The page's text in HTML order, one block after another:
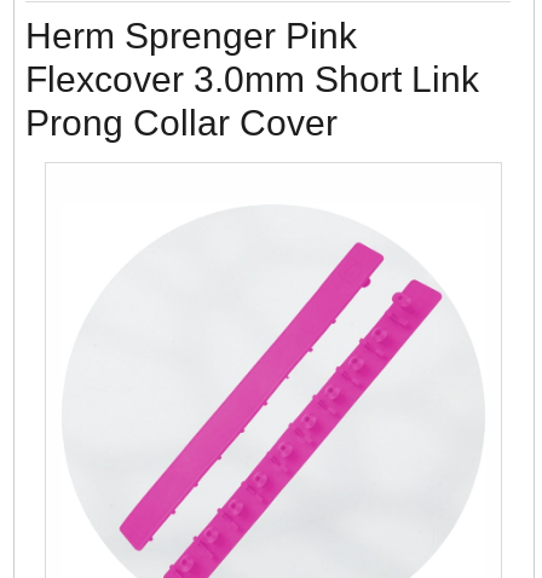
Herm Sprenger Pink
Flexcover 3.0mm Short Link
Prong Collar Cover